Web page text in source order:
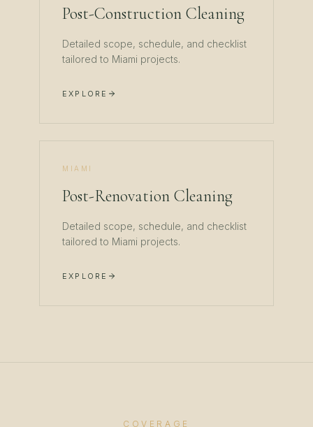
Post-Construction Cleaning
Detailed scope, schedule, and checklist
tailored to Miami projects.
EXPLORE
MIAMI
Post-Renovation Cleaning
Detailed scope, schedule, and checklist
tailored to Miami projects.
EXPLORE
COVERAGE